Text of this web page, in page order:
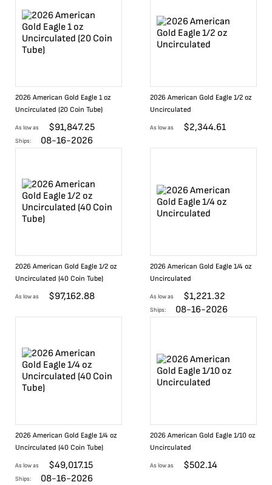
2026 American Gold Eagle 1 oz
Uncirculated (20 Coin Tube)
As low as $91,847.25
Ships: 08-16-2026
2026 American Gold Eagle 1/2 oz
Uncirculated
As low as $2,344.61
2026 American Gold Eagle 1/2 oz
Uncirculated (40 Coin Tube)
As low as $97,162.88
2026 American Gold Eagle 1/4 oz
Uncirculated
As low as $1,221.32
Ships: 08-16-2026
2026 American Gold Eagle 1/4 oz
Uncirculated (40 Coin Tube)
As low as $49,017.15
Ships: 08-16-2026
2026 American Gold Eagle 1/10 oz
Uncirculated
As low as $502.14